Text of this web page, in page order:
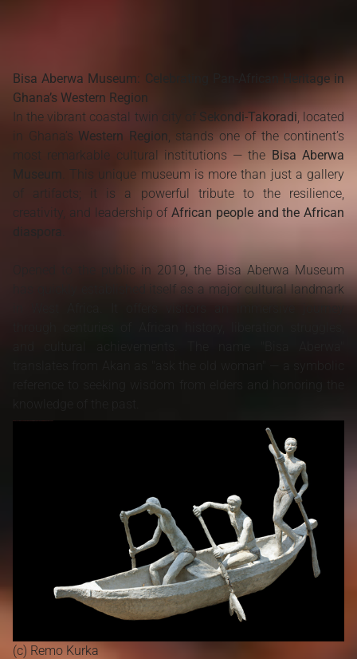
Bisa Aberwa Museum: Celebrating Pan-African Heritage in
Ghana’s Western Region
In the vibrant coastal twin city of Sekondi-Takoradi, located
in Ghana’s Western Region, stands one of the continent’s
most remarkable cultural institutions — the Bisa Aberwa
Museum . This unique museum is more than just a gallery
of artifacts; it is a powerful tribute to the resilience,
creativity, and leadership of African people and the African
diaspora
Opened to the public in 2019, the Bisa Aberwa Museum
has quickly established itself as a major cultural landmark
(c) Remo Kurka